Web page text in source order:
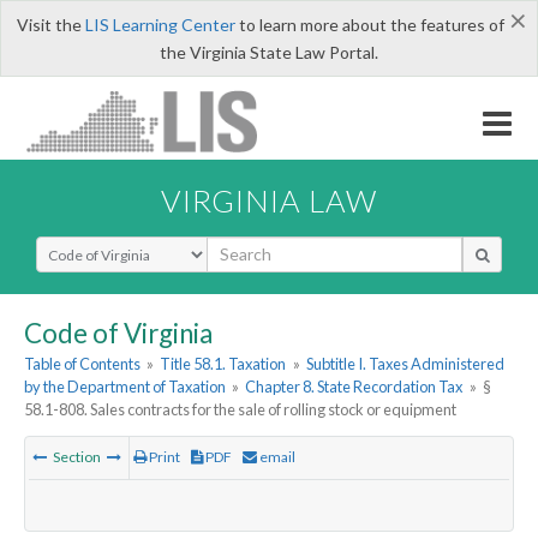
×
Visit theLIS Learning Centerto learn more about the features of
the Virginia State Law Portal.
VIRGINIA LAW
Select Search Type
Code of Virginia
Table of Contents » Title 58.1. Taxation » Subtitle I. Taxes Administered
by the Department of Taxation » Chapter 8. State Recordation Tax » §
58.1-808. Sales contracts for the sale of rolling stock or equipment
Section Print PDF email